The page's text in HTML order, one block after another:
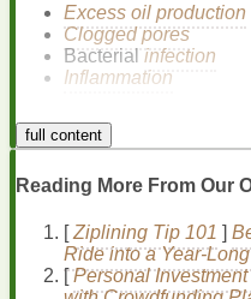
Excess oil production
Clogged pores
Bacterial infection
Inflammation
Acnecan manifest in
Papules (small, red
Pustules
Nodulesandcysts
The Importance of
full content
Reading More From Our
[Ziplining Tip 101 ]
Ride into a Year-
[Personal